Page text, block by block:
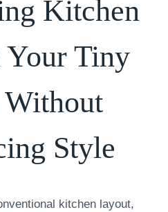
Kitchen
Your Tiny
Style
kitchen layout,